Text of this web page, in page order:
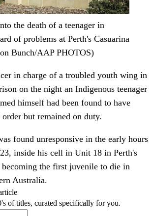
the death of a teenager in
of problems at Perth's Casuarina
Bunch/AAP PHOTOS)
in charge of a troubled youth wing in
on the night an Indigenous teenager
himself had been found to have
but remained on duty.
found unresponsive in the early hours
inside his cell in Unit 18 in Perth's
becoming the first juvenile to die in
Australia.
of titles, curated specifically for you.